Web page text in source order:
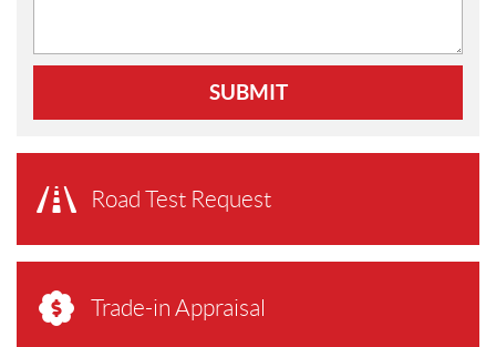
SUBMIT
Road Test Request
Trade-in Appraisal